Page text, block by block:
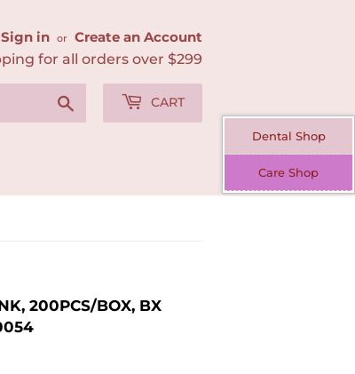
Sign in or
Create an Account
for all orders over $299
CART
200PCS/BOX, BX
Dental Shop
Care Shop